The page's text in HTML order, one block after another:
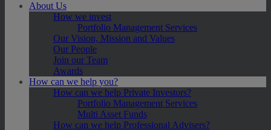
About Us
How we invest
Portfolio Management Services
Our Vision, Mission and Values
Our People
Join our Team
Awards
How can we help you?
How can we help Private Investors?
Portfolio Management Services
Multi Asset Funds
How can we help Professional Advisers?